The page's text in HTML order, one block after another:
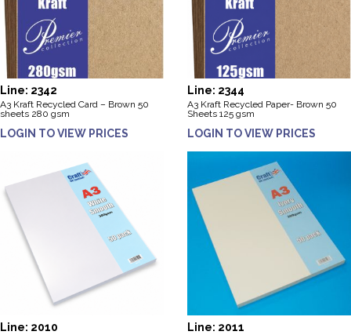
Line: 2342
A3 Kraft Recycled Card – Brown 50
sheets 280 gsm
LOGIN TO VIEW PRICES
Line: 2344
A3 Kraft Recycled Paper- Brown 50
Sheets 125 gsm
LOGIN TO VIEW PRICES
Line: 2010 Line: 2011